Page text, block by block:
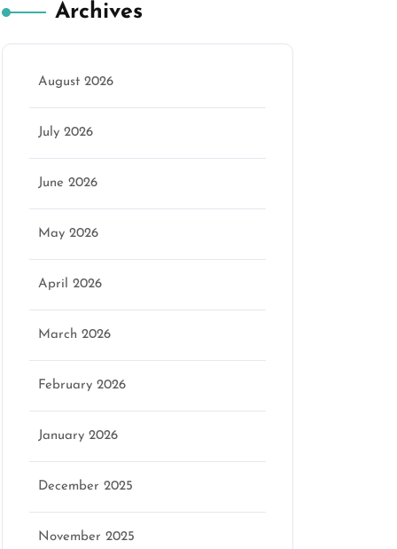
Archives
August 2026
July 2026
June 2026
May 2026
April 2026
March 2026
February 2026
January 2026
December 2025
November 2025